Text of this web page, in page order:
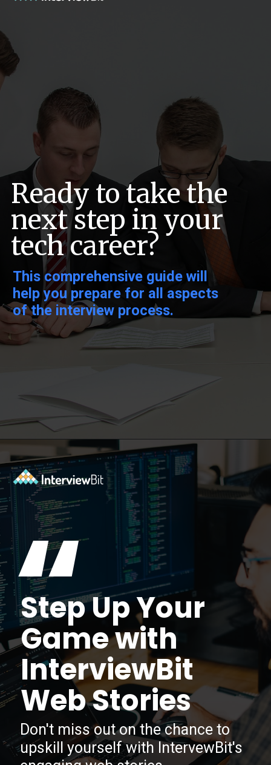
Ready to take the
next step in your
tech career?
This comprehensive guide will
help you prepare for all aspects
of the interview process.
Opening
Step Up Your
Game with
InterviewBit
Web Stories
“
Don't miss out on the chance to
upskill yourself with IntervewBit's